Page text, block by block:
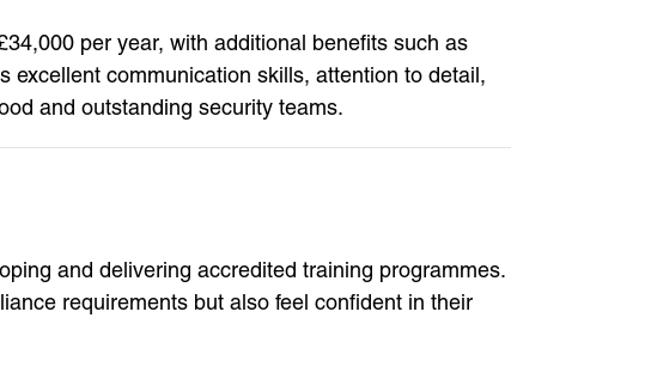
per year, with additional benefits such as
excellent communication skills, attention to detail,
and outstanding security teams.
and delivering accredited training programmes.
requirements but also feel confident in their